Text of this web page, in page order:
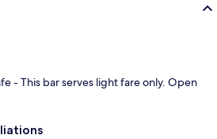
- This bar serves light fare only. Open